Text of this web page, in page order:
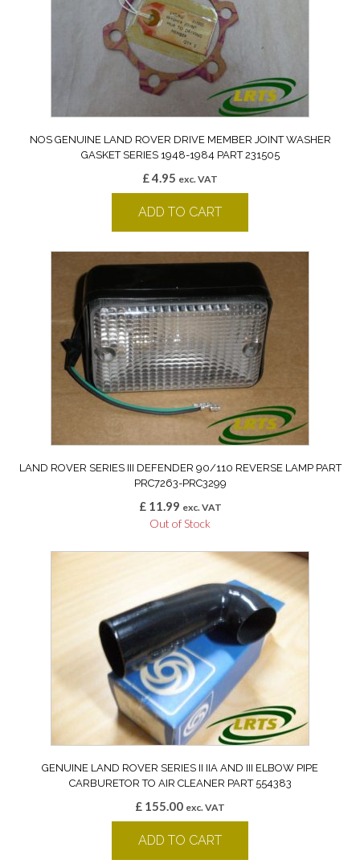
NOS GENUINE LAND ROVER DRIVE MEMBER JOINT WASHER
GASKET SERIES 1948-1984 PART 231505
£4.95 exc. VAT
ADD TO CART
LAND ROVER SERIES III DEFENDER 90/110 REVERSE LAMP PART
PRC7263-PRC3299
£11.99 exc. VAT
Out of Stock
GENUINE LAND ROVER SERIES II IIA AND III ELBOW PIPE
CARBURETOR TO AIR CLEANER PART 554383
£ 155.00 exc. VAT
ADD TO CART